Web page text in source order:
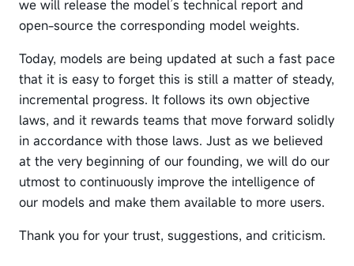
we will release the model’s technical report and
open-source the corresponding model weights.
Today, models are being updated at such a fast pace
that it is easy to forget this is still a matter of steady,
incremental progress. It follows its own objective
laws, and it rewards teams that move forward solidly
in accordance with those laws. Just as we believed
at the very beginning of our founding, we will do our
utmost to continuously improve the intelligence of
our models and make them available to more users.
Thank you for your trust, suggestions, and criticism.